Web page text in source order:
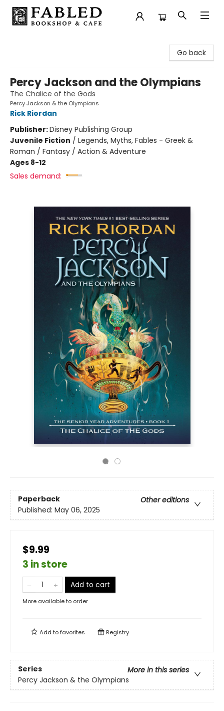
Go back
Percy Jackson and the Olympians
The Chalice of the Gods
Percy Jackson & the Olympians
Rick Riordan
Publisher:Disney Publishing Group
Juvenile Fiction / Legends, Myths, Fables - Greek &
Roman / Fantasy / Action & Adventure
Ages 8-12
Sales demand:
Paperback
Other editions
Published: May 06, 2025
$9.99
3 in store
Add to cart
More available to order
Add tofavorites Registry
Series
More in this series
Percy Jackson & the Olympians